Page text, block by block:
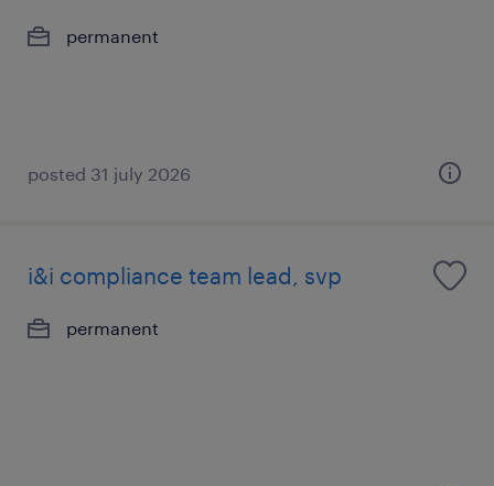
permanent
posted 31 july 2026
i&i compliance team lead, svp
permanent